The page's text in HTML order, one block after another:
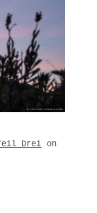
Drei on